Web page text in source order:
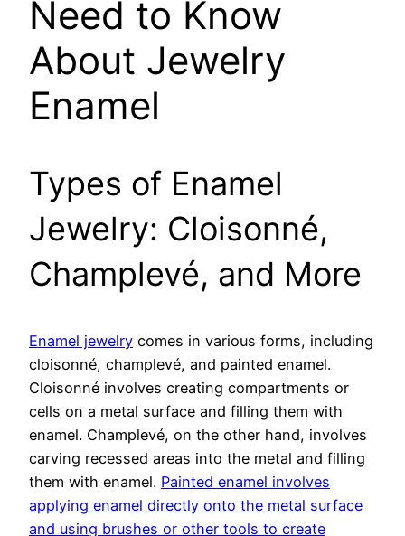
Need to Know
About Jewelry
Enamel
Types of Enamel
Jewelry: Cloisonné,
Champlevé, and More
Enamel jewelry comes in various forms, including
cloisonné, champlevé, and painted enamel.
Cloisonné involves creating compartments or
cells on a metal surface and filling them with
enamel. Champlevé, on the other hand, involves
carving recessed areas into the metal and filling
them with enamel. Painted enamel involves
applying enamel directly onto the metal surface
and using brushes or other tools to create